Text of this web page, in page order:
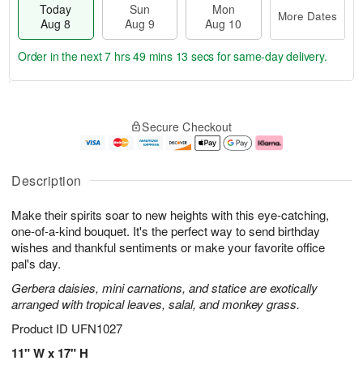
Description
Make their spirits soar to new heights with this eye-catching,
one-of-a-kind bouquet. It's the perfect way to send birthday
wishes and thankful sentiments or make your favorite office
pal's day.
Gerbera daisies, mini carnations, and statice are exotically
arranged with tropical leaves, salal, and monkey grass.
Product ID UFN1027
11" W x 17" H
Today
Aug 8
Sun
Aug 9
Mon
Aug 10
More Dates
u
8
g
g
e
t
s
Order in the next7 hrs 49 mins 13 secs for same-day delivery.
Secure Checkout